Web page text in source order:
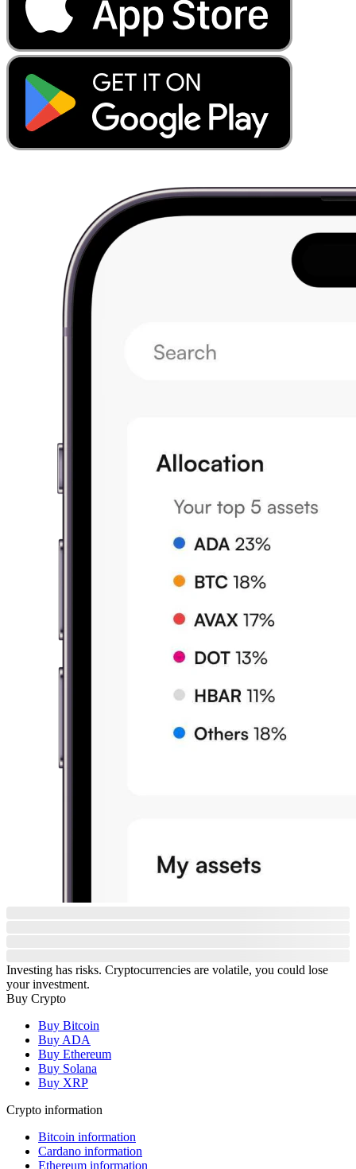
Investing has risks. Cryptocurrencies are volatile, you could lose
your investment.
Buy Crypto
Buy Bitcoin
Buy ADA
Buy Ethereum
Buy Solana
Buy XRP
Crypto information
Bitcoin information
Cardano information
Ethereum information